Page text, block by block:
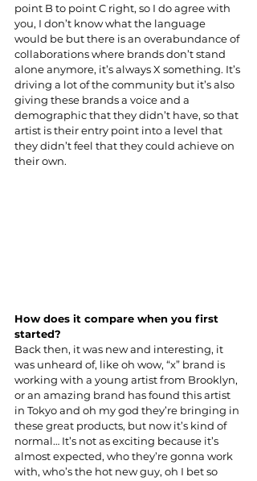
point B to point C right, so I do agree with
you, I don’t know what the language
would be but there is an overabundance of
collaborations where brands don’t stand
alone anymore, it’s always X something. It’s
driving a lot of the community but it’s also
giving these brands a voice and a
demographic that they didn’t have, so that
artist is their entry point into a level that
they didn’t feel that they could achieve on
their own.
How does it compare when you first
started?
Back then, it was new and interesting, it
was unheard of, like oh wow, “x” brand is
working with a young artist from Brooklyn,
or an amazing brand has found this artist
in Tokyo and oh my god they’re bringing in
these great products, but now it’s kind of
normal… It’s not as exciting because it’s
almost expected, who they’re gonna work
with, who’s the hot new guy, oh I bet so